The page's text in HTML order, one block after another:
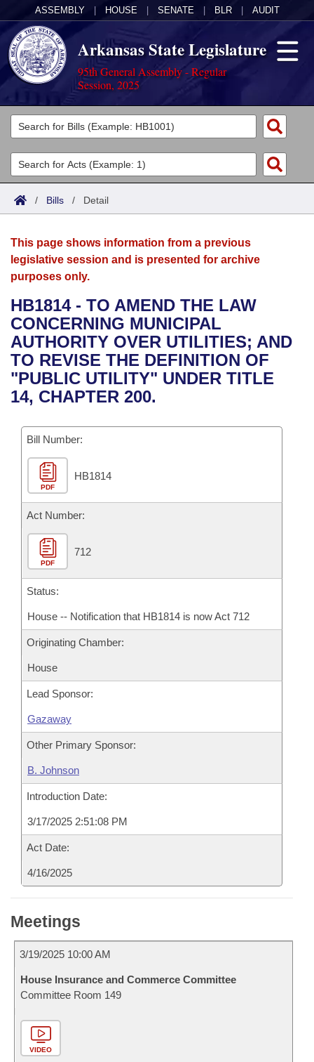
ASSEMBLY HOUSE SENATE BLR AUDIT
Arkansas State Legislature
95th General Assembly - Regular
Session, 2025
Legislators
List All
Search
Committees
Joint
House
Bills in House Committees
Bills in Senate Committees
Bills in Joint Committees
Meetings Of The Whole/Business Meetings
Acts
Search by Range
Advanced Search
Bills
Search by Range
Advanced Search
Recent Activities
Recently Filed
Personalized Bill Tracking
Bills Returned from Committee
Bill Conflicts Report
Calendars
Meetings and Events
Bills on Committee Agendas
House
Senate
House Budget
Senate Budget
House Roll Call
Arkansas Law
Arkansas Code and Constitution of 1874
Uncodified Historic Legislation
Governor's Veto List
Budget
Search Center
/ Bills / Detail
This page shows information from a previous
legislative session and is presented for archive
purposes only.
HB1814 - TO AMEND THE LAW
CONCERNING MUNICIPAL
AUTHORITY OVER UTILITIES; AND
TO REVISE THE DEFINITION OF
"PUBLIC UTILITY" UNDER TITLE
14, CHAPTER 200.
Bill Number:
PDF
HB1814
Act Number:
PDF
712
Status:
House -- Notification that HB1814 is now Act 712
Originating Chamber:
House
Lead Sponsor:
Gazaway
Other Primary Sponsor:
B. Johnson
Introduction Date:
3/17/2025 2:51:08 PM
Act Date:
4/16/2025
Meetings
3/19/2025 10:00 AM
House Insurance and Commerce Committee
Committee Room 149
VIDEO